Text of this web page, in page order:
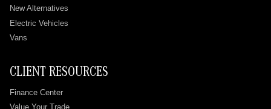
New Alternatives
Electric Vehicles
Vans
CLIENT RESOURCES
Finance Center
Value Your Trade